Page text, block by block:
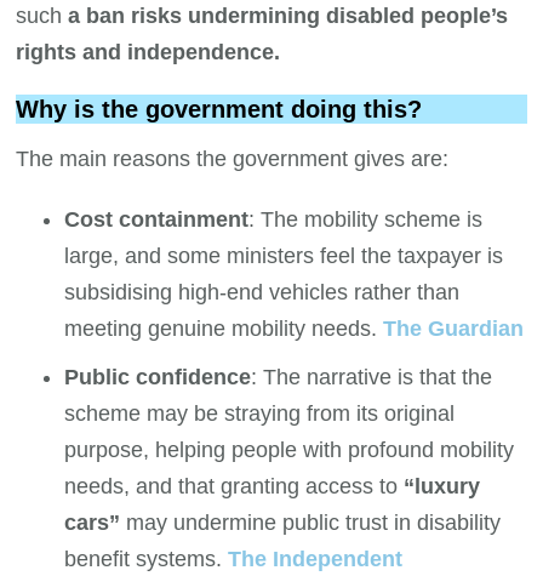
sucha ban risks undermining disabled people’s
rights and independence.
Why is the government doing this?
The main reasons the government gives are:
Cost containment: The mobility scheme is
large, and some ministers feel the taxpayer is
subsidising high-end vehicles rather than
meeting genuine mobility needs.The Guardian
Public confidence: The narrative is that the
scheme may be straying from its original
purpose, helping people with profound mobility
needs, and that granting access to “luxury
cars” may undermine public trust in disability
benefit systems.The Independent